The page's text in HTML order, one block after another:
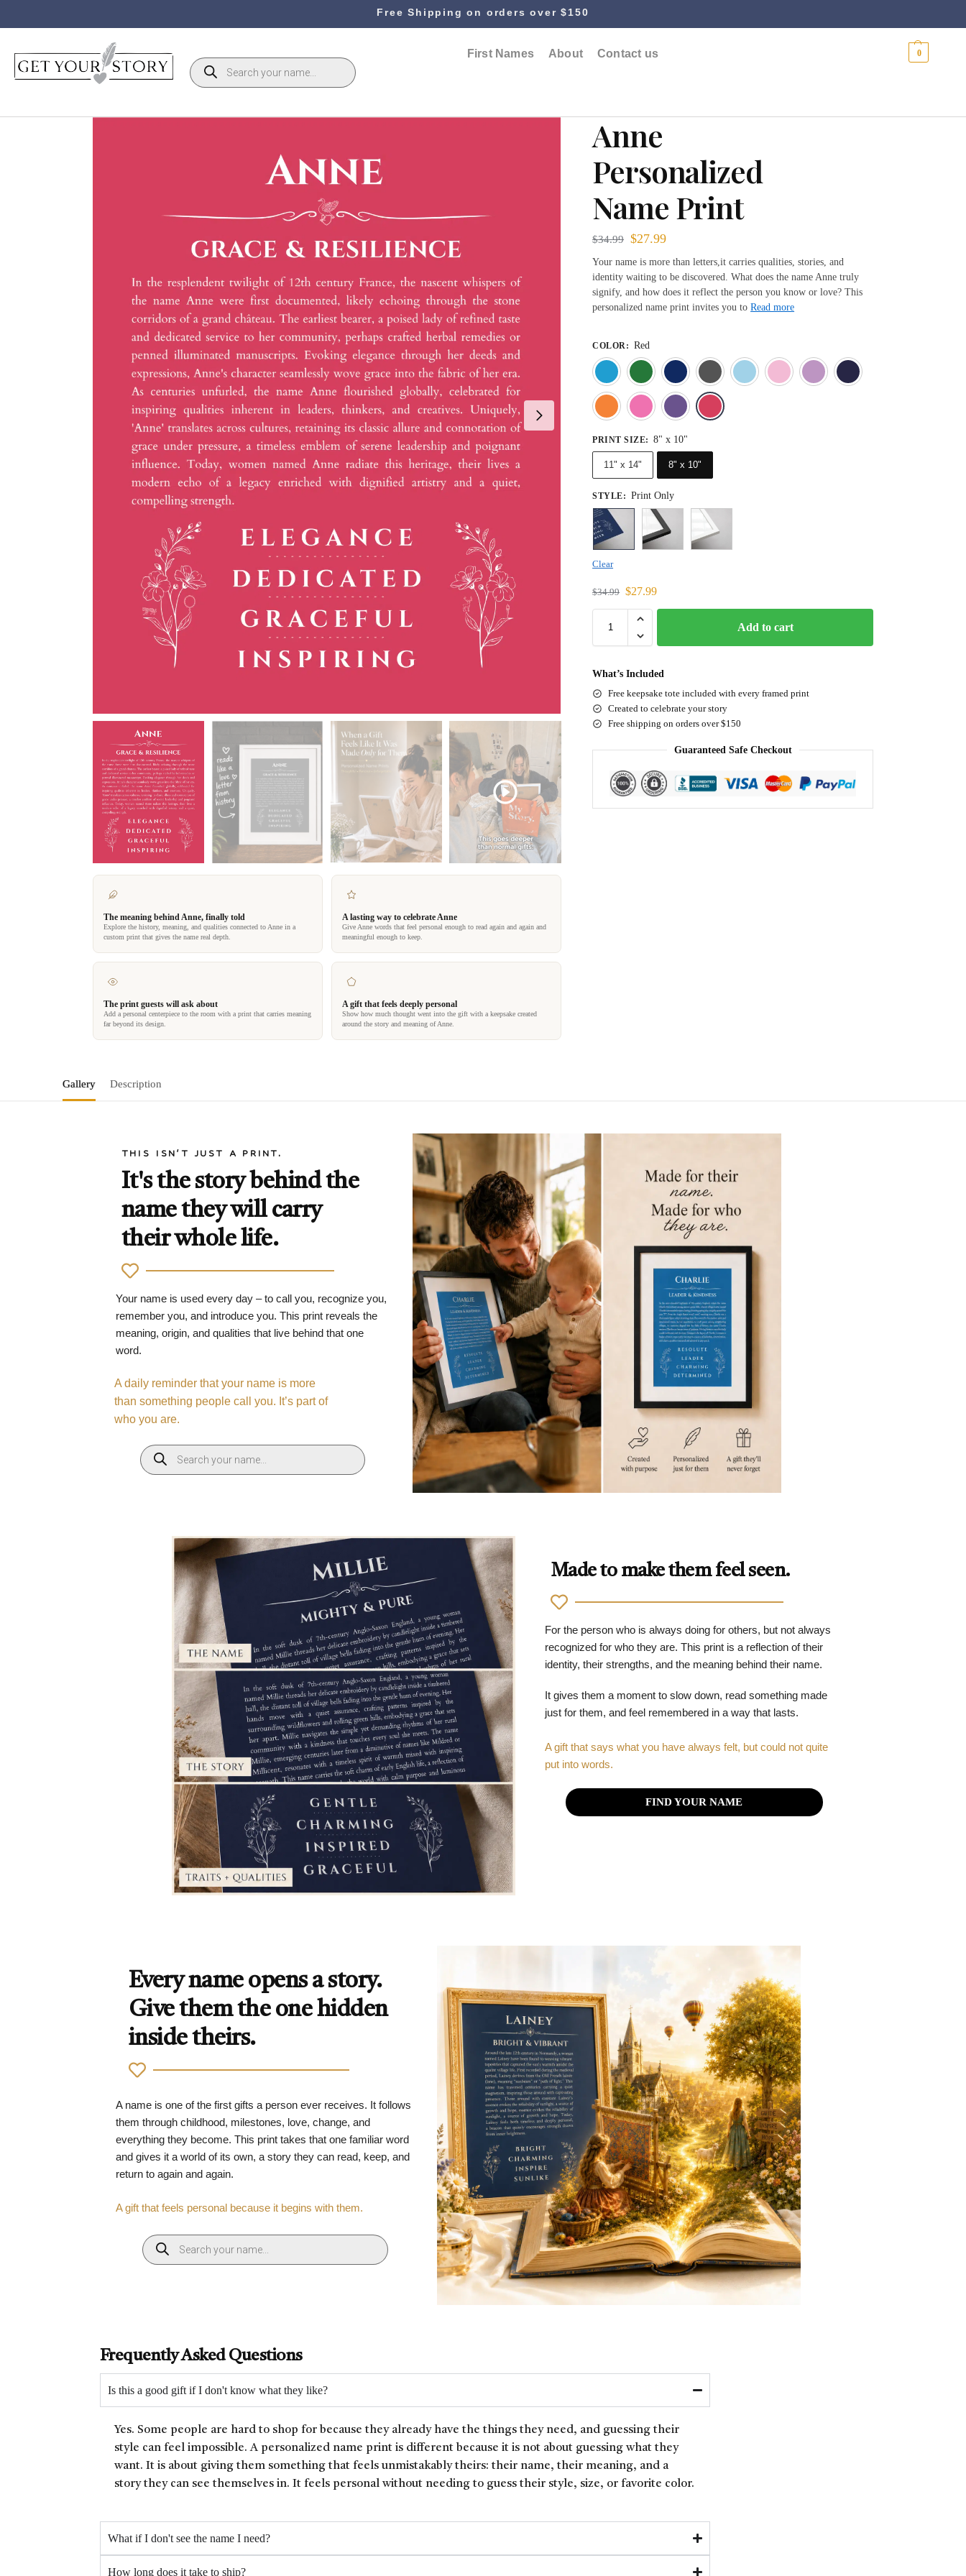
Free Shipping on orders over $150
First Names About Contact us 0
The meaning behind Anne, finally told
Explore the history, meaning, and qualities connected to Anne in a
custom print that gives the name real depth.
A lasting way to celebrate Anne
Give Anne words that feel personal enough to read again and again and
meaningful enough to keep.
The print guests will ask about
Add a personal centerpiece to the room with a print that carries meaning
far beyond its design.
A gift that feels deeply personal
Show how much thought went into the gift with a keepsake created
around the story and meaning of Anne.
Anne
Personalized
Name Print
$34.99 $27.99
Your name is more than letters,it carries qualities, stories, and
identity waiting to be discovered. What does the name Anne truly
signify, and how does it reflect the person you know or love? This
personalized name print invites you to Read more
COLOR : Red
Blue
Dark GreenDeep BlueGray Light BlueLight Pink
OrangePink
PRINT SIZE: 8" x 10"
11" x 14" 8" x 10"
STYLE: Print Only
Clear
$34.99 $27.99
Add to cart
What’s Included
Free keepsake tote included with every framed print
Created to celebrate your story
Free shipping on orders over $150
Guaranteed Safe Checkout
Gallery Description
THIS ISN'T JUST A PRINT.
It's the story behind the
name they will carry
their whole life.
Your name is used every day – to call you, recognize you,
remember you, and introduce you. This print reveals the
meaning, origin, and qualities that live behind that one
word.
A daily reminder that your name is more
than something people call you. It’s part of
who you are.
Made to make them feel seen.
For the person who is always doing for others, but not always
recognized for who they are. This print is a reflection of their
identity, their strengths, and the meaning behind their name.
It gives them a moment to slow down, read something made
just for them, and feel remembered in a way that lasts.
A gift that says what you have always felt, but could not quite
put into words.
FIND YOUR NAME
Every name opens a story.
Give them the one hidden
inside theirs.
A name is one of the first gifts a person ever receives. It follows
them through childhood, milestones, love, change, and
everything they become. This print takes that one familiar word
and gives it a world of its own, a story they can read, keep, and
return to again and again.
A gift that feels personal because it begins with them.
Frequently Asked Questions
Is this a good gift if I don't know what they like?
Yes. Some people are hard to shop for because they already have the things they need, and guessing their
style can feel impossible. A personalized name print is different because it is not about guessing what they
want. It is about giving them something that feels unmistakably theirs: their name, their meaning, and a
story they can see themselves in. It feels personal without needing to guess their style, size, or favorite color.
What if I don't see the name I need?
How long does it take to ship?